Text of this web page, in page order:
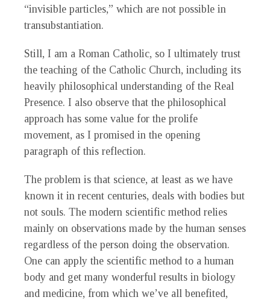
“invisible particles,” which are not possible in
transubstantiation.
Still, I am a Roman Catholic, so I ultimately trust
the teaching of the Catholic Church, including its
heavily philosophical understanding of the Real
Presence. I also observe that the philosophical
approach has some value for the prolife
movement, as I promised in the opening
paragraph of this reflection.
The problem is that science, at least as we have
known it in recent centuries, deals with bodies but
not souls. The modern scientific method relies
mainly on observations made by the human senses
regardless of the person doing the observation.
One can apply the scientific method to a human
body and get many wonderful results in biology
and medicine, from which we’ve all benefited,